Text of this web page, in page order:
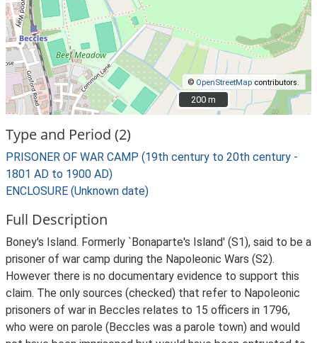
© OpenStreetMap contributors.
200 m
200 m
Type and Period (2)
PRISONER OF WAR CAMP (19th century to 20th century -
1801 AD to 1900 AD)
ENCLOSURE (Unknown date)
Full Description
Boney's Island. Formerly `Bonaparte's Island' (S1), said to be a
prisoner of war camp during the Napoleonic Wars (S2).
However there is no documentary evidence to support this
claim. The only sources (checked) that refer to Napoleonic
prisoners of war in Beccles relates to 15 officers in 1796,
who were on parole (Beccles was a parole town) and would